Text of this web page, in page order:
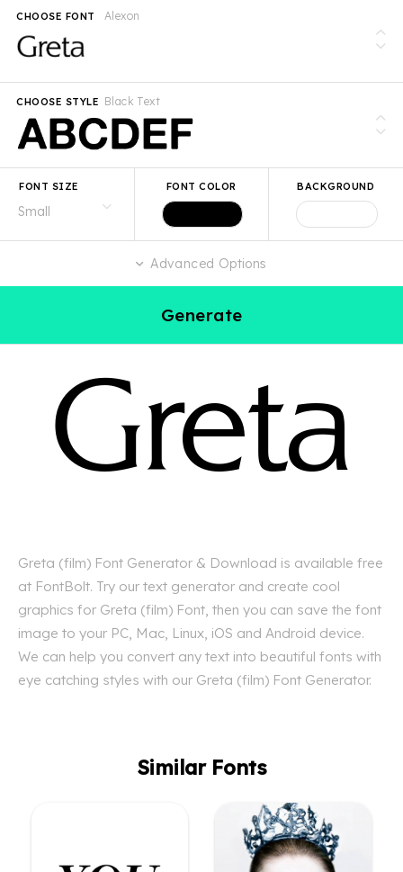
Alexon
CHOOSE FONT
Black Text
CHOOSE STYLE
FONT SIZE FONT COLOR BACKGROUND
Advanced Options
Generate
Greta (film) Font Generator & Download is available free
at FontBolt. Try our text generator and create cool
graphics for Greta (film) Font, then you can save the font
image to your PC, Mac, Linux, iOS and Android device.
We can help you convert any text into beautiful fonts with
eye catching styles with our Greta (film) Font Generator.
Similar Fonts